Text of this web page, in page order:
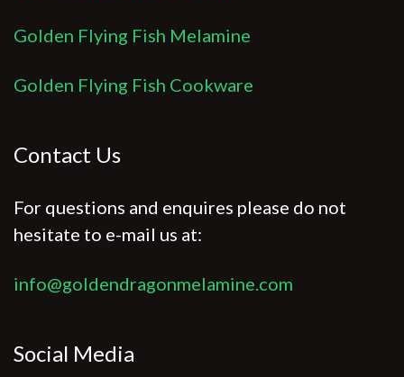
Golden Flying Fish Melamine
Golden Flying Fish Cookware
Contact Us
For questions and enquires please do not
hesitate to e-mail us at:
info@goldendragonmelamine.com
Social Media